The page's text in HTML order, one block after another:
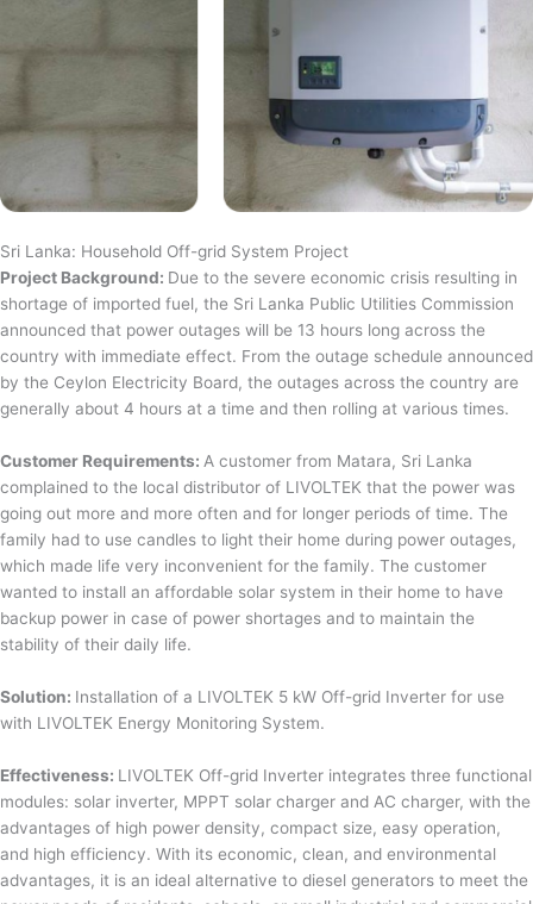
Sri Lanka: Household Off-grid System Project
Project Background: Due to the severe economic crisis resulting in
shortage of imported fuel, the Sri Lanka Public Utilities Commission
announced that power outages will be 13 hours long across the
country with immediate effect. From the outage schedule announced
by the Ceylon Electricity Board, the outages across the country are
generally about 4 hours at a time and then rolling at various times.
Customer Requirements: A customer from Matara, Sri Lanka
complained to the local distributor of LIVOLTEK that the power was
going out more and more often and for longer periods of time. The
family had to use candles to light their home during power outages,
which made life very inconvenient for the family. The customer
wanted to install an affordable solar system in their home to have
backup power in case of power shortages and to maintain the
stability of their daily life.
Solution: Installation of a LIVOLTEK 5 kW Off-grid Inverter for use
with LIVOLTEK Energy Monitoring System.
Effectiveness: LIVOLTEK Off-grid Inverter integrates three functional
modules: solar inverter, MPPT solar charger and AC charger, with the
advantages of high power density, compact size, easy operation,
and high efficiency. With its economic, clean, and environmental
advantages, it is an ideal alternative to diesel generators to meet the